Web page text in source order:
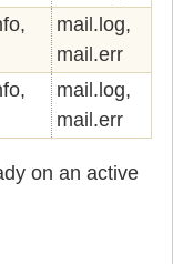
mail.log,
mail.err
mail.log,
mail.err
on an active